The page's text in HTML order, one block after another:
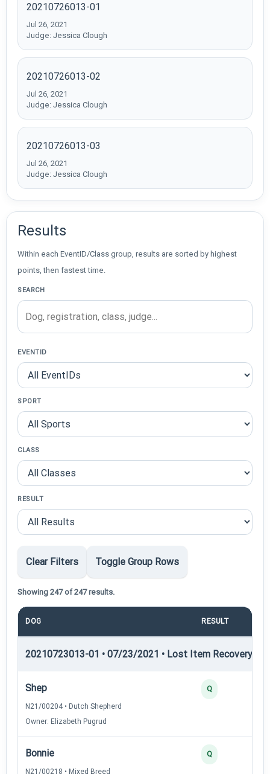
20210726013-01
Jul 26, 2021
Judge: Jessica Clough
20210726013-02
Jul 26, 2021
Judge: Jessica Clough
20210726013-03
Jul 26, 2021
Judge: Jessica Clough
Results
Within each EventID/Class group, results are sorted by highest
points, then fastest time.
SEARCH
EVENTID
SPORT
CLASS
RESULT
Clear Filters Toggle Group Rows
Showing 247 of 247 results.
DOG RESULT
20210723013-01 • 07/23/2021 • Lost Item Recovery •
Shep
N21/00204 • Dutch Shepherd
Owner: Elizabeth Pugrud
Q
Bonnie
N21/00218 • Mixed Breed
Q